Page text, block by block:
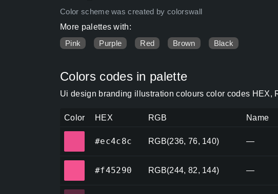
Color scheme was created by colorswall
More palettes with:
Pink
Purple Red Brown Black
Colors codes in palette
Ui design branding illustration colours color codes HEX,
Color HEX RGB Name
#ec4c8c RGB(236, 76, 140) —
#f45290 RGB(244, 82, 144) —